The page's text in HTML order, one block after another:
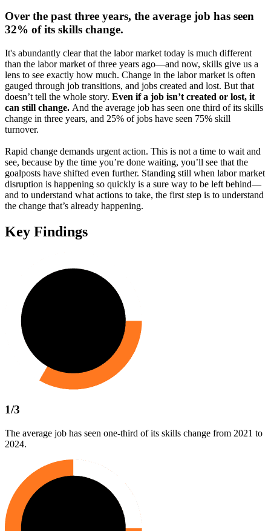
Over the past three years, the average job has seen
32% of its skills change.
It's abundantly clear that the labor market today is much different
than the labor market of three years ago—and now, skills give us a
lens to see exactly how much. Change in the labor market is often
gauged through job transitions, and jobs created and lost. But that
doesn’t tell the whole story. Even if a job isn’t created or lost, it
can still change. And the average job has seen one third of its skills
change in three years, and 25% of jobs have seen 75% skill
turnover.
Rapid change demands urgent action. This is not a time to wait and
see, because by the time you’re done waiting, you’ll see that the
goalposts have shifted even further. Standing still when labor market
disruption is happening so quickly is a sure way to be left behind—
and to understand what actions to take, the first step is to understand
the change that’s already happening.
Key Findings
1/3
The average job has seen one-third of its skills change from 2021 to
2024.